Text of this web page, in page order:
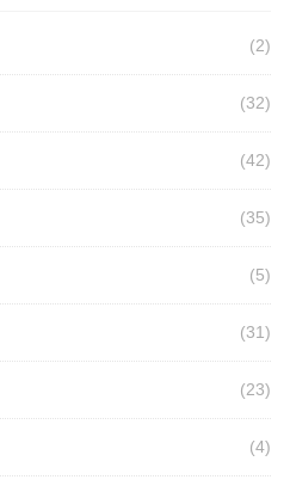
(2)
(32)
(42)
(35)
(5)
(31)
(23)
(4)